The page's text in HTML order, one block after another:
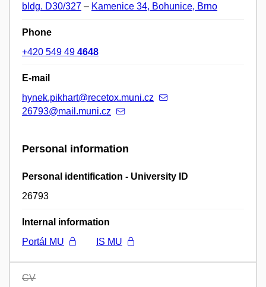
bldg. D30/327 – Kamenice 34, Bohunice, Brno
Phone
+420 549 49 4648
E-mail
hynek.pikhart@recetox.muni.cz
26793@mail.muni.cz
Personal information
Personal identification - University ID
26793
Internal information
Portál MU
IS MU
CV